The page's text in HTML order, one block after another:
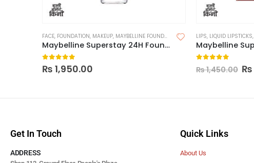
FACE, FOUNDATION, MAKEUP, MAYBELLINE FOUNDATION
Maybelline Superstay 24H Foundation
0out of 5
₨ 1,950.00
LIPS, LIQUID LIPSTICKS,
₨1,450.00 ₨
Get In Touch
ADDRESS
Quick Links
About Us